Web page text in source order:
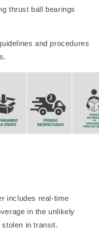
thrust ball bearings
and procedures
includes real-time
in the unlikely
in transit.